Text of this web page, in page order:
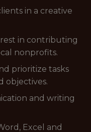
in a creative
in contributing
nonprofits.
prioritize tasks
objectives.
and writing
Excel and